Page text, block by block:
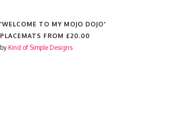
'WELCOME TO MY MOJO DOJO'
PLACEMATS FROM £20.00
by Kind of Simple Designs